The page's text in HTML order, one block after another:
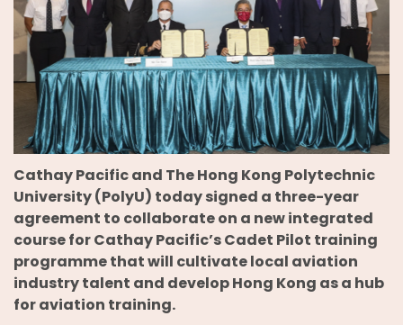
Cathay Pacific and The Hong Kong Polytechnic
University (PolyU) today signed a three-year
agreement to collaborate on a new integrated
course for Cathay Pacific’s Cadet Pilot training
programme that will cultivate local aviation
industry talent and develop Hong Kong as a hub
for aviation training.